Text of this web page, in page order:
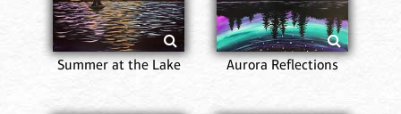
Summer at the Lake Aurora Reflections